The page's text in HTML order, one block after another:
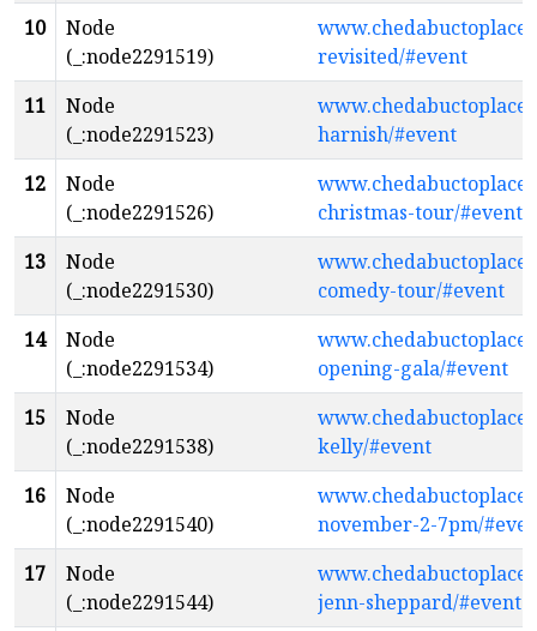
10
Node
(_:node2291519)
revisited/#event
11
Node
(_:node2291523)
harnish/#event
12
Node
(_:node2291526)
christmas-tour/#event
13
Node
(_:node2291530)
comedy-tour/#event
14
Node
(_:node2291534)
opening-gala/#event
15
Node
(_:node2291538)
kelly/#event
16
Node
(_:node2291540)
november-2-7pm/
17
Node
(_:node2291544)
jenn-sheppard/#event